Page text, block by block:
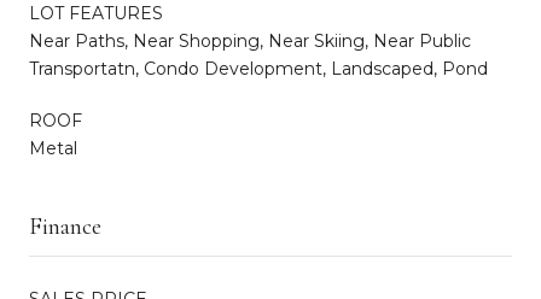
LOT FEATURES
Near Paths, Near Shopping, Near Skiing, Near Public
Transportatn, Condo Development, Landscaped, Pond
ROOF
Metal
Finance